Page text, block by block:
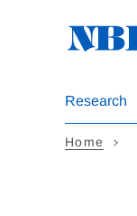
Research
Home